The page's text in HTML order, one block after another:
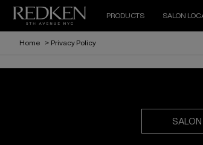
PRODUCTS SALON
Home > Privacy Policy
SALON